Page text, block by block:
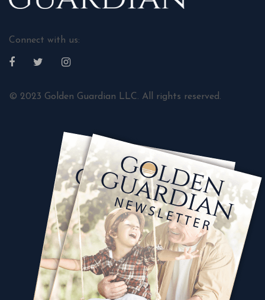
Connect with us:
© 2023 Golden Guardian LLC. All rights reserved.